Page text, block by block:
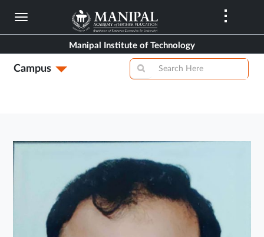
Skip
content
Manipal Institute of Technology
Campus